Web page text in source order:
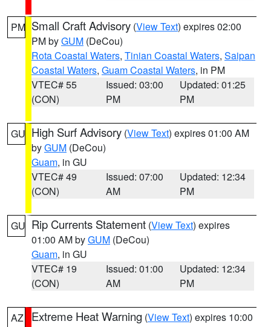
PM Small Craft Advisory (View Text) expires 02:00
PM byGUM (DeCou)
Rota Coastal Waters, Tinian Coastal Waters, Saipan
Coastal Waters, Guam Coastal Waters, in PM
VTEC# 55
(CON)
Issued: 03:00
PM
Updated: 01:25
PM
GU High Surf Advisory (View Text) expires 01:00 AM
byGUM (DeCou)
Guam, in GU
VTEC# 49
(CON)
Issued: 07:00
AM
Updated: 12:34
PM
GU Rip Currents Statement (View Text) expires
01:00 AM byGUM (DeCou)
Guam, in GU
VTEC# 19
(CON)
Issued: 01:00
AM
Updated: 12:34
PM
AZ Extreme Heat Warning (View Text) expires 10:00